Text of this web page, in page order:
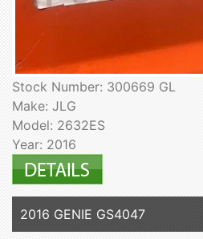
Stock Number: 300669 GL
Make: JLG
Model: 2632ES
Year: 2016
2016 GENIE GS4047